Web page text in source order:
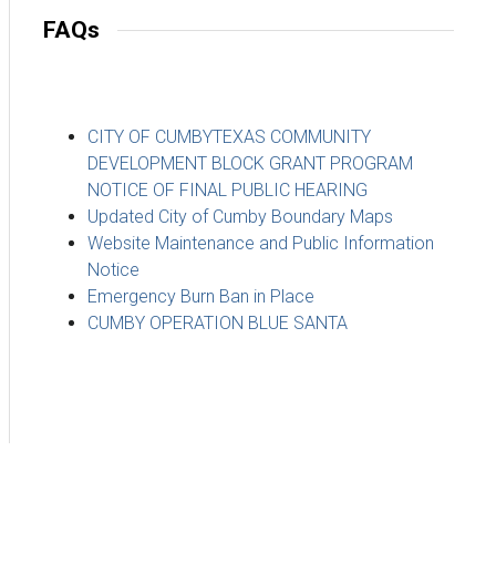
FAQs
CITY OF CUMBYTEXAS COMMUNITY
DEVELOPMENT BLOCK GRANT PROGRAM
NOTICE OF FINAL PUBLIC HEARING
Updated City of Cumby Boundary Maps
Website Maintenance and Public Information
Notice
Emergency Burn Ban in Place
CUMBY OPERATION BLUE SANTA